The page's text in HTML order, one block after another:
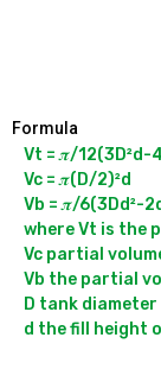
Formula
Vt = 𝝅/12(3D²d-
Vc = 𝝅(D/2)²d
Vb = 𝝅/6(3Dd²-
where Vt is the
Vc partial
Vb the partial
D tank diameter